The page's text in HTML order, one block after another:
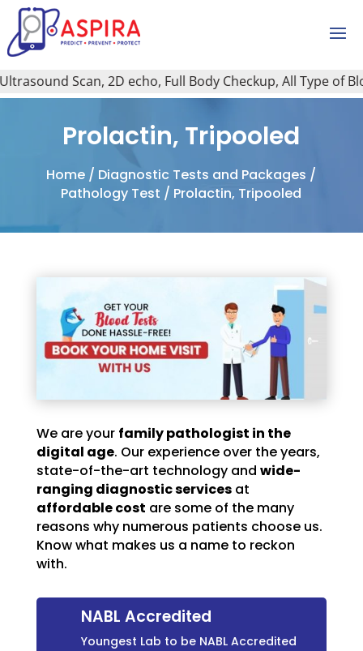
Scan, 2D echo, Full Body Checkup, All Type of Blood
Prolactin, Tripooled
Home / Diagnostic Tests and Packages /
Pathology Test / Prolactin, Tripooled
We are your family pathologist in the
digital age. Our experience over the years,
state-of-the-art technology and wide-
ranging diagnostic servicesat
affordable cost are some of the many
reasons why numerous patients choose us.
Know what makes us a name to reckon
with.
NABL Accredited
Youngest Lab to be NABL Accredited